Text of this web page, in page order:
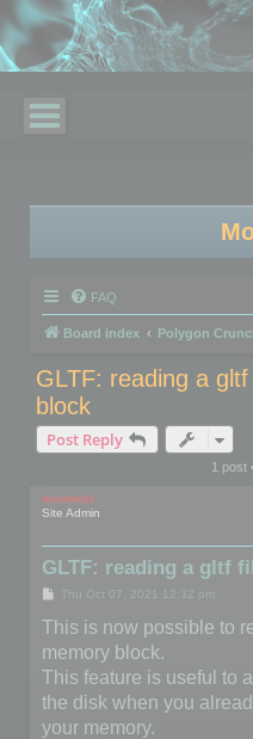
FAQ
Board index Polygon
GLTF: reading a
block
Post Reply
1 post
mootools
Site Admin
GLTF: reading a gltf
P
s
t
Thu Oct 07, 2021 12:32 pm
This is now possible to
memory block.
This feature is useful to
the disk when you
your memory.